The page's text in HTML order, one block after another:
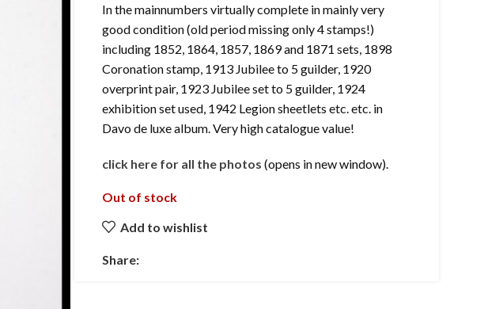
In the mainnumbers virtually complete in mainly very
good condition (old period missing only 4 stamps!)
including 1852, 1864, 1857, 1869 and 1871 sets, 1898
Coronation stamp, 1913 Jubilee to 5 guilder, 1920
overprint pair, 1923 Jubilee set to 5 guilder, 1924
exhibition set used, 1942 Legion sheetlets etc. etc. in
Davo de luxe album. Very high catalogue value!
click here for all the photos (opens in new window).
Out of stock
Add to wishlist
Share: